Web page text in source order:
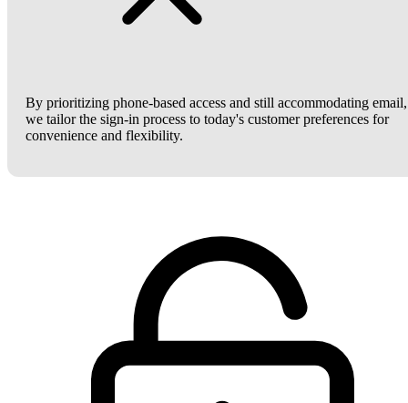
By prioritizing phone-based access and still accommodating email,
we tailor the sign-in process to today's customer preferences for
convenience and flexibility.